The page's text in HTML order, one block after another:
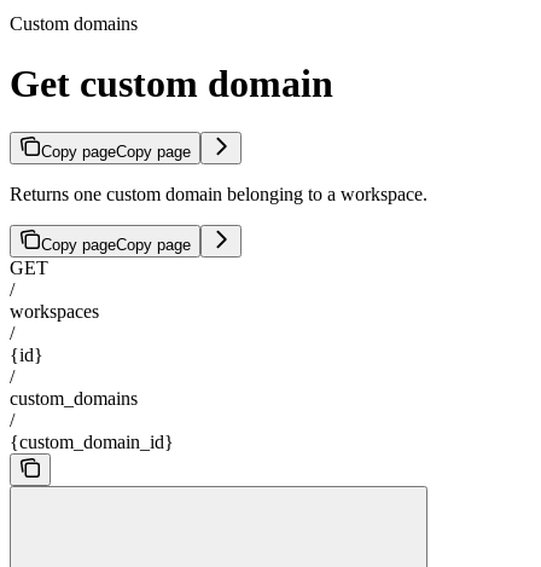
Custom domains
Get custom domain
Copy pageCopy page
Returns one custom domain belonging to a workspace.
Copy pageCopy page
GET
/
workspaces
/
{id}
/
custom_domains
/
{custom_domain_id}